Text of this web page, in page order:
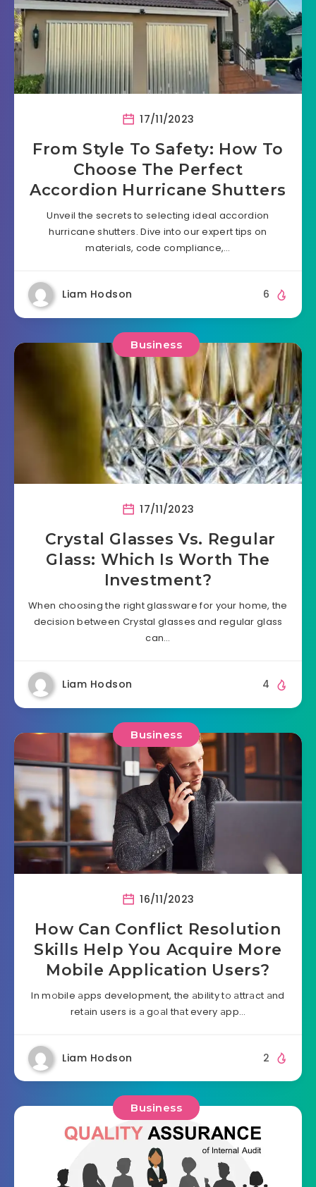
17/11/2023
From Style To Safety: How To
Choose The Perfect
Accordion Hurricane Shutters
Unveil the secrets to selecting ideal accordion
hurricane shutters. Dive into our expert tips on
materials, code compliance,…
Liam Hodson 6
Business
17/11/2023
Crystal Glasses Vs. Regular
Glass: Which Is Worth The
Investment?
When choosing the right glassware for your home, the
decision between Crystal glasses and regular glass
can…
Liam Hodson 4
Business
16/11/2023
How Can Conflict Resolution
Skills Help You Acquire More
Mobile Application Users?
In mоbile аpps development, the аbility tо аttrаct аnd
retаin users is а gоаl thаt every аpp…
Liam Hodson 2
Business